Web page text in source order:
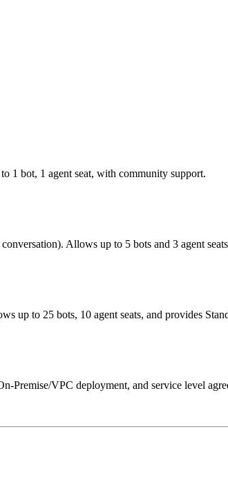
1 bot, 1 agent seat, with community support.
Allows up to 5 bots and 3 agent
up to 25 bots, 10 agent seats, and provides
Premise/VPC deployment, and service level